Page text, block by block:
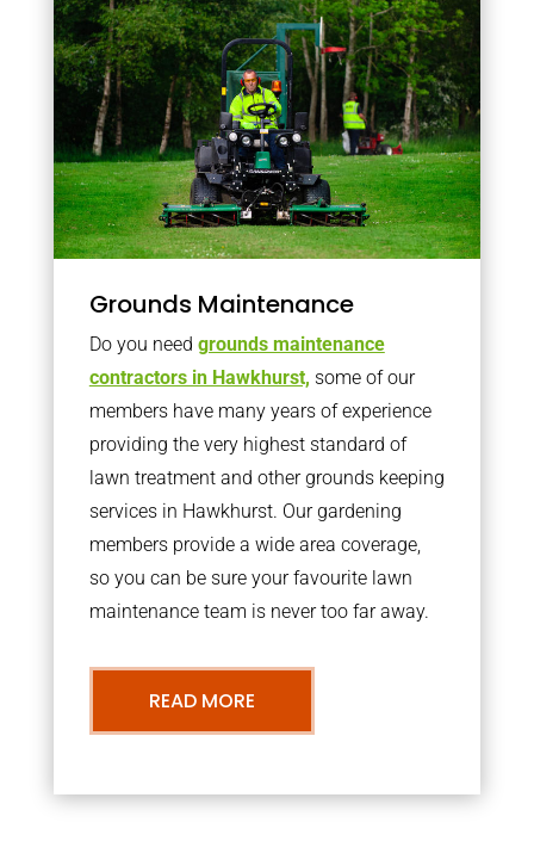
Grounds Maintenance
Do you need grounds maintenance
contractors in Hawkhurst, some of our
members have many years of experience
providing the very highest standard of
lawn treatment and other grounds keeping
services in Hawkhurst. Our gardening
members provide a wide area coverage,
so you can be sure your favourite lawn
maintenance team is never too far away.
READ MORE